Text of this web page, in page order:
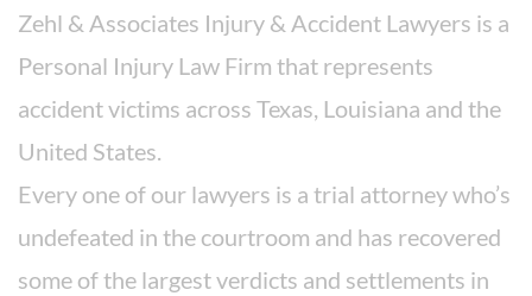
Zehl & Associates Injury & Accident Lawyers is a
Personal Injury Law Firm that represents
accident victims across Texas, Louisiana and the
United States.
Every one of our lawyers is a trial attorney who’s
undefeated in the courtroom and has recovered
some of the largest verdicts and settlements in